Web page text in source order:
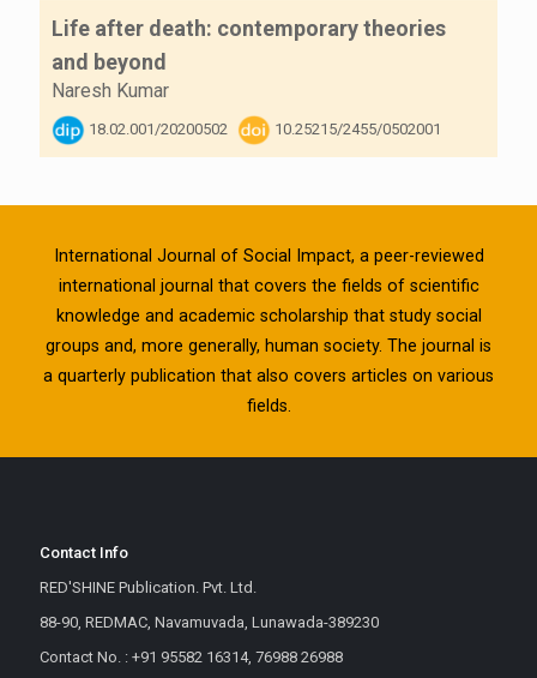
Life after death: contemporary theories
and beyond
Naresh Kumar
18.02.001/20200502 10.25215/2455/0502001
International Journal of Social Impact, a peer-reviewed
international journal that covers the fields of scientific
knowledge and academic scholarship that study social
groups and, more generally, human society. The journal is
a quarterly publication that also covers articles on various
fields.
Contact Info
RED'SHINE Publication. Pvt. Ltd.
88-90, REDMAC, Navamuvada, Lunawada-389230
Contact No. : +91 95582 16314, 76988 26988